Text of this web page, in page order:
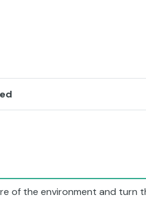
of the environment and